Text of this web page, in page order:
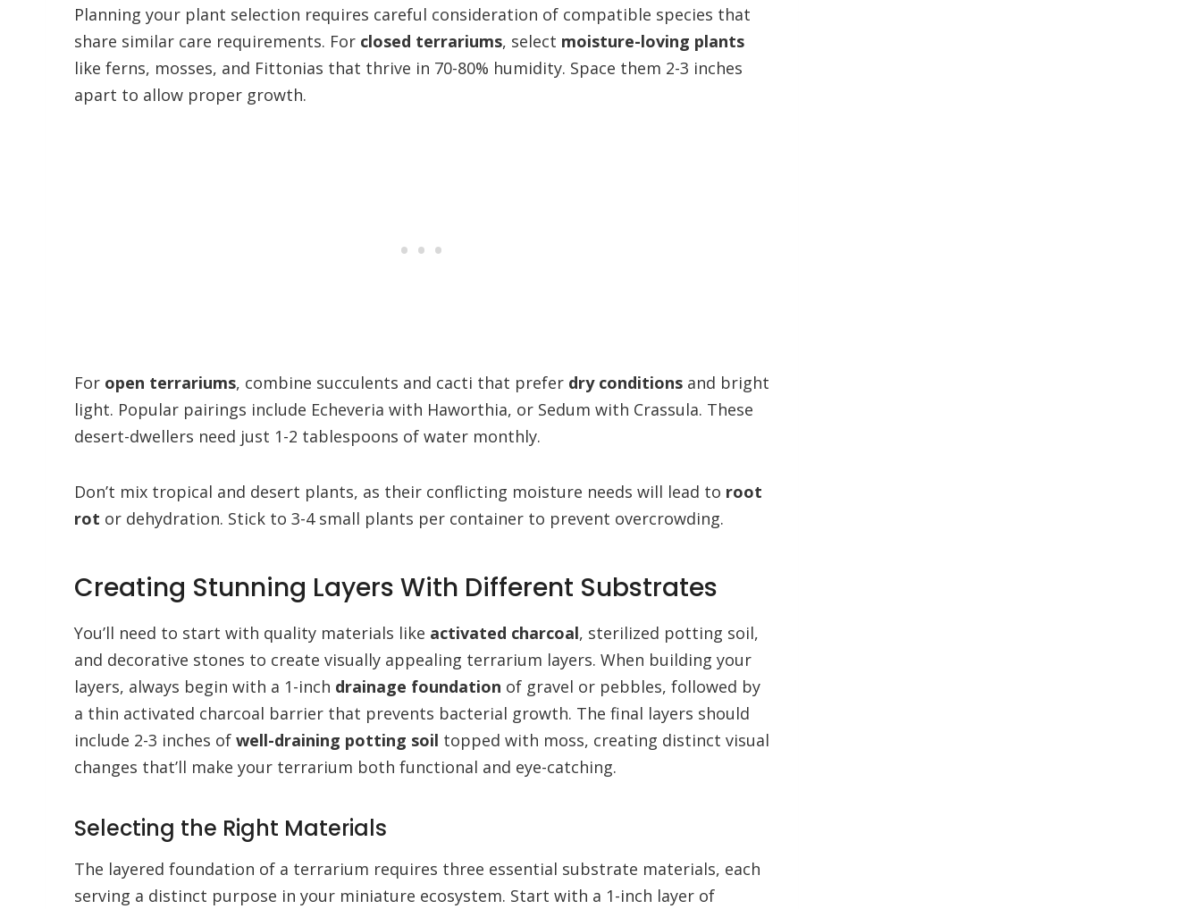
Planning your plant selection requires careful consideration of compatible species that
share similar care requirements. For closed terrariums, select moisture-loving plants
like ferns, mosses, and Fittonias that thrive in 70-80% humidity. Space them 2-3 inches
apart to allow proper growth.
For open terrariums, combine succulents and cacti that prefer dry conditions and bright
light. Popular pairings include Echeveria with Haworthia, or Sedum with Crassula. These
desert-dwellers need just 1-2 tablespoons of water monthly.
Don’t mix tropical and desert plants, as their conflicting moisture needs will lead to root
rot or dehydration. Stick to 3-4 small plants per container to prevent overcrowding.
Creating Stunning Layers With Different Substrates
You’ll need to start with quality materials like activated charcoal, sterilized potting soil,
and decorative stones to create visually appealing terrarium layers. When building your
layers, always begin with a 1-inch drainage foundation of gravel or pebbles, followed by
a thin activated charcoal barrier that prevents bacterial growth. The final layers should
include 2-3 inches of well-draining potting soil topped with moss, creating distinct visual
changes that’ll make your terrarium both functional and eye-catching.
Selecting the Right Materials
The layered foundation of a terrarium requires three essential substrate materials, each
serving a distinct purpose in your miniature ecosystem. Start with a 1-inch layer of